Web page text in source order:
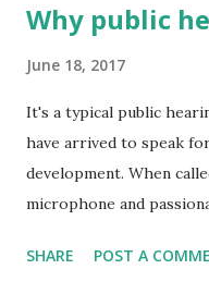
Why public
June 18, 2017
It's a typical public
have arrived to speak
development. When
microphone and
should not, be
SHARE POST A